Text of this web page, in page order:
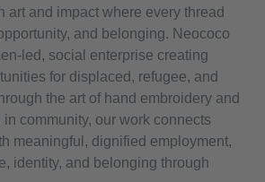
art and impact where every thread
and belonging. Neococo
led, social enterprise creating
for displaced, refugee, and
the art of hand embroidery and
in community, our work connects
meaningful, dignified employment,
identity, and belonging through